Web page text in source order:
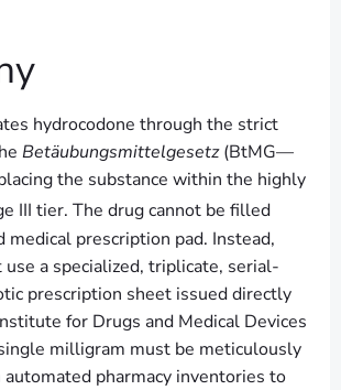
hydrocodone through the strict
Betäubungsmittelgesetz(BtMG—
the substance within the highly
III tier. The drug cannot be filled
medical prescription pad. Instead,
use a specialized, triplicate, serial-
prescription sheet issued directly
for Drugs and Medical Devices
milligram must be meticulously
pharmacy inventories to